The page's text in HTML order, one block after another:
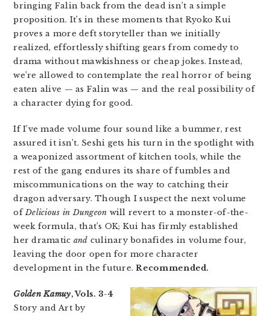
bringing Falin back from the dead isn’t a simple
proposition. It’s in these moments that Ryoko Kui
proves a more deft storyteller than we initially
realized, effortlessly shifting gears from comedy to
drama without mawkishness or cheap jokes. Instead,
we’re allowed to contemplate the real horror of being
eaten alive — as Falin was — and the real possibility of
a character dying for good.
If I’ve made volume four sound like a bummer, rest
assured it isn’t. Seshi gets his turn in the spotlight with
a weaponized assortment of kitchen tools, while the
rest of the gang endures its share of fumbles and
miscommunications on the way to catching their
dragon adversary. Though I suspect the next volume
ofDelicious in Dungeon will revert to a monster-of-the-
week formula, that’s OK; Kui has firmly established
her dramatic and culinary bonafides in volume four,
leaving the door open for more character
development in the future.Recommended.
Golden Kamuy, Vols. 3-4
Story and Art by